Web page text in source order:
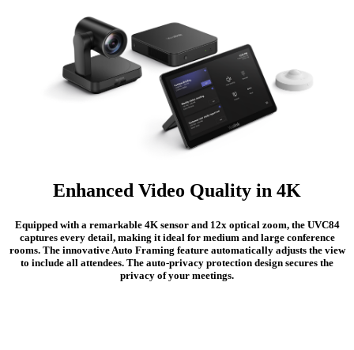
Enhanced Video Quality in 4K
Equipped with a remarkable 4K sensor and 12x optical zoom, the UVC84
captures every detail, making it ideal for medium and large conference
rooms. The innovative Auto Framing feature automatically adjusts the view
to include all attendees. The auto-privacy protection design secures the
privacy of your meetings.